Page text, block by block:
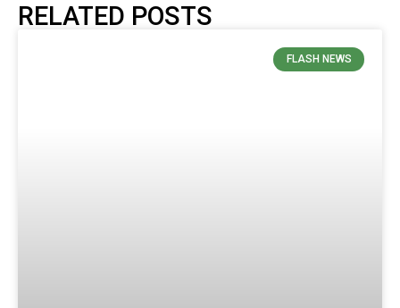
RELATED POSTS
FLASH NEWS